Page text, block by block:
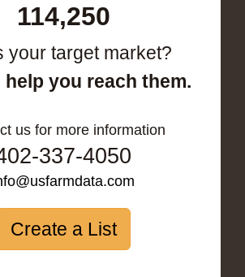
114,250
your target market?
help you reach them.
us for more information
337-4050
Create a List